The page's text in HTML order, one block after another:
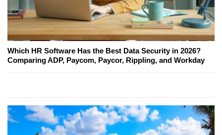
Which HR Software Has the Best Data Security in 2026?
Comparing ADP, Paycom, Paycor, Rippling, and Workday